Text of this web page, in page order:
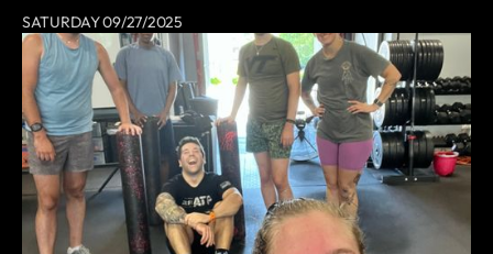
SATURDAY 09/27/2025